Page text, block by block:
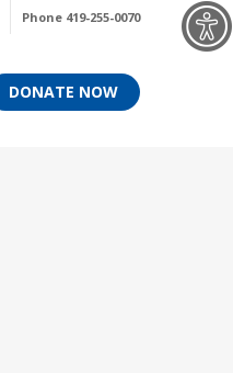
Phone 419-255-0070
DONATE NOW
Menu